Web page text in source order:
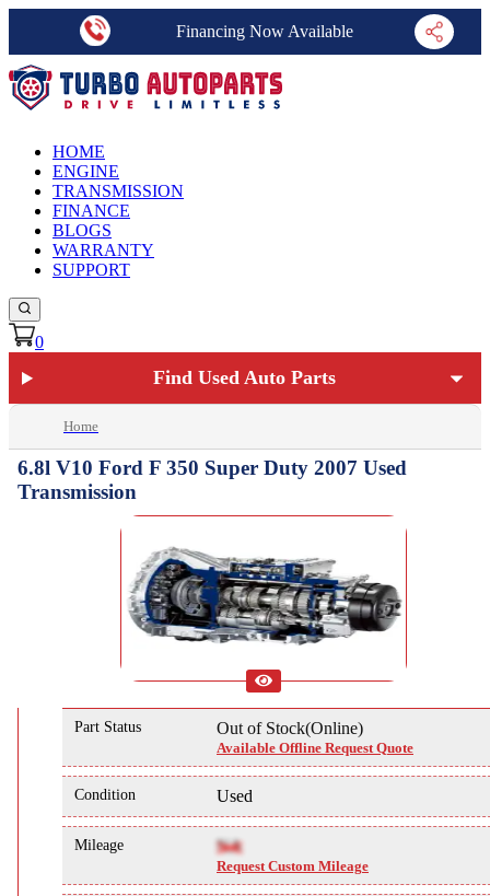
Financing Now Available
HOME
ENGINE
TRANSMISSION
FINANCE
BLOGS
WARRANTY
SUPPORT
0
Find Used Auto Parts
Home
6.8l V10 Ford F 350 Super Duty 2007 Used
Transmission
Part Status Out of Stock(Online)
Available Offline Request Quote
Condition Used
Mileage NA
Request Custom Mileage